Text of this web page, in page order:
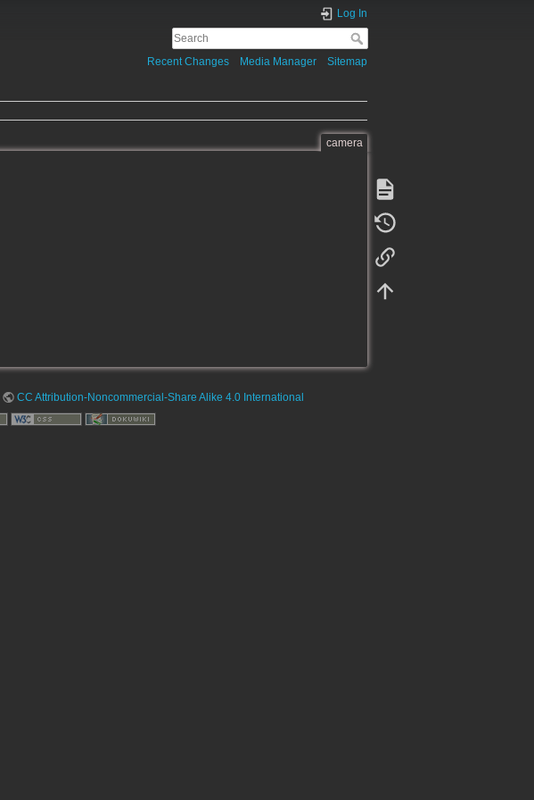
Log In
Recent Changes Media Manager Sitemap
camera
CC Attribution-Noncommercial-Share Alike 4.0 International